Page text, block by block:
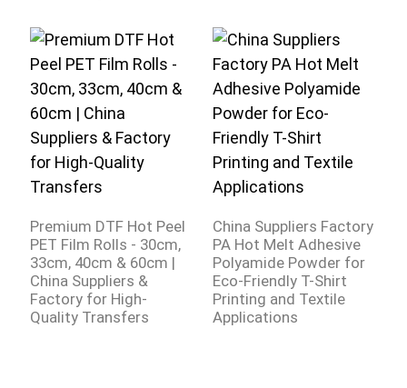
Premium DTF Hot Peel
PET Film Rolls - 30cm,
33cm, 40cm & 60cm |
China Suppliers &
Factory for High-
Quality Transfers
China Suppliers Factory
PA Hot Melt Adhesive
Polyamide Powder for
Eco-Friendly T-Shirt
Printing and Textile
Applications